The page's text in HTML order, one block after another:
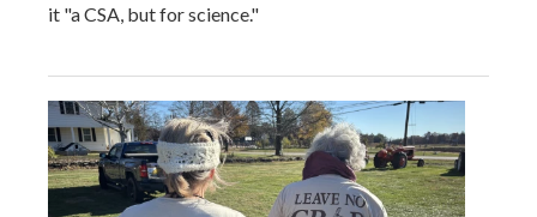
it "a CSA, but for science."